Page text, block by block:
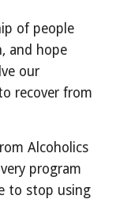
of people
and hope
our
recover from
Alcoholics
program
to stop using